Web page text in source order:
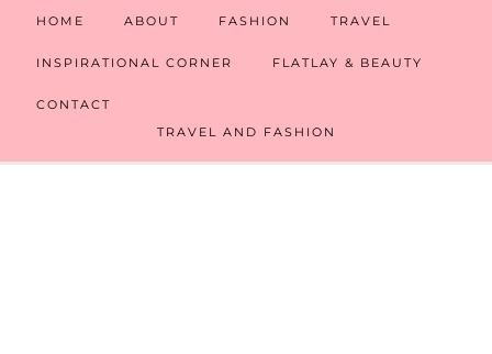
TRAVEL AND FASHION
HOME ABOUT FASHION TRAVEL
INSPIRATIONAL CORNER FLATLAY & BEAUTY
CONTACT